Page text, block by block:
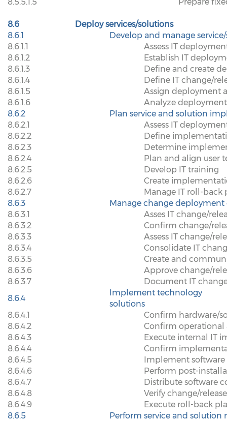
8.6
Deploy services/solutions
8.6.1
Develop and manage
8.6.1.1
Assess IT
8.6.1.2
Establish IT
8.6.1.3
Define and create
8.6.1.4
Define IT change/
8.6.1.5
Assign deployment
8.6.1.6
Analyze
8.6.2
Plan service and solution
8.6.2.1
Assess IT
8.6.2.2
Define
8.6.2.3
Determine
8.6.2.4
Plan and align user
8.6.2.5
Develop IT training
8.6.2.6
Create
8.6.2.7
Manage IT roll-back
8.6.3
Manage change
8.6.3.1
Asses IT change/
8.6.3.2
Confirm change/
8.6.3.3
Assess IT change/
8.6.3.4
Consolidate IT
8.6.3.5
Create and
8.6.3.6
Approve change/
8.6.3.7
Document IT
8.6.4
Implement technology
solutions
8.6.4.1
Confirm hardware/
8.6.4.2
Confirm operational
8.6.4.3
Execute internal IT
8.6.4.4
Confirm
8.6.4.5
Implement software
8.6.4.6
Perform post-
8.6.4.7
Distribute software
8.6.4.8
Verify change/
8.6.4.9
Execute roll-back
8.6.5
Perform service and solution